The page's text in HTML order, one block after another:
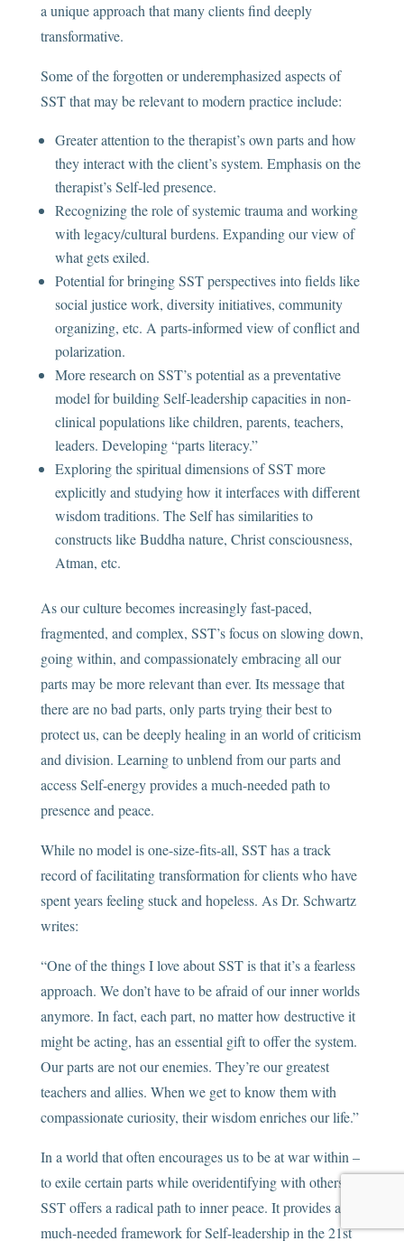
a unique approach that many clients find deeply
transformative.
Some of the forgotten or underemphasized aspects of
SST that may be relevant to modern practice include:
Greater attention to the therapist’s own parts and how
they interact with the client’s system. Emphasis on the
therapist’s Self-led presence.
Recognizing the role of systemic trauma and working
with legacy/cultural burdens. Expanding our view of
what gets exiled.
Potential for bringing SST perspectives into fields like
social justice work, diversity initiatives, community
organizing, etc. A parts-informed view of conflict and
polarization.
More research on SST’s potential as a preventative
model for building Self-leadership capacities in non-
clinical populations like children, parents, teachers,
leaders. Developing “parts literacy.”
Exploring the spiritual dimensions of SST more
explicitly and studying how it interfaces with different
wisdom traditions. The Self has similarities to
constructs like Buddha nature, Christ consciousness,
Atman, etc.
As our culture becomes increasingly fast-paced,
fragmented, and complex, SST’s focus on slowing down,
going within, and compassionately embracing all our
parts may be more relevant than ever. Its message that
there are no bad parts, only parts trying their best to
protect us, can be deeply healing in an world of criticism
and division. Learning to unblend from our parts and
access Self-energy provides a much-needed path to
presence and peace.
While no model is one-size-fits-all, SST has a track
record of facilitating transformation for clients who have
spent years feeling stuck and hopeless. As Dr. Schwartz
writes:
“One of the things I love about SST is that it’s a fearless
approach. We don’t have to be afraid of our inner worlds
anymore. In fact, each part, no matter how destructive it
might be acting, has an essential gift to offer the system.
Our parts are not our enemies. They’re our greatest
teachers and allies. When we get to know them with
compassionate curiosity, their wisdom enriches our life.”
In a world that often encourages us to be at war within –
to exile certain parts while overidentifying with others –
SST offers a radical path to inner peace. It provides a
much-needed framework for Self-leadership in the 21st